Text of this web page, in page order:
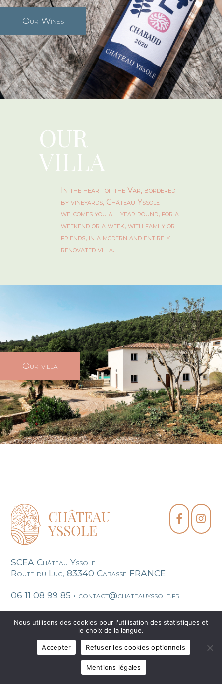
Our Wines
OUR
VILLA
In the heart of the Var, bordered
by vineyards, Château Yssole
welcomes you all year round, for a
weekend or a week, with family or
friends, in a modern and entirely
renovated villa.
Our villa
SCEA Château Yssole
Route du Luc, 83340 Cabasse FRANCE
06 11 08 99 85 • contact@chateauyssole.fr
Legal mentions
Sitemap Création site
Nous utilisons des cookies pour l'utilisation des statistiques et
le choix de la langue.
Accepter Refuser les cookies optionnels
Mentions légales